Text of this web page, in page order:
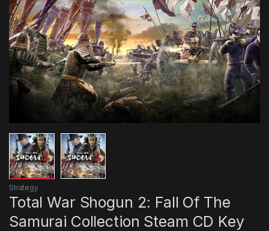
Strategy
Total War Shogun 2: Fall Of The
Samurai Collection Steam CD Key